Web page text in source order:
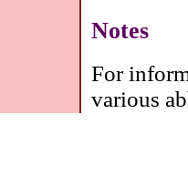
Notes
For
various